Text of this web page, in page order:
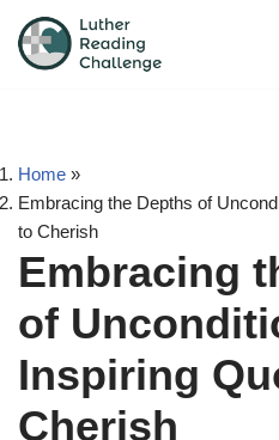
Skip
Home »
Embracing the Depths of
to Cherish
Embracing
of
Inspiring
Cherish